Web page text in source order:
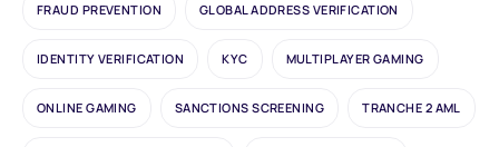
FRAUD PREVENTION GLOBAL ADDRESS VERIFICATION
IDENTITY VERIFICATION KYC MULTIPLAYER GAMING
ONLINE GAMING SANCTIONS SCREENING TRANCHE 2 AML